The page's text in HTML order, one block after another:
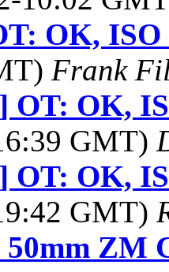
OK, ISO
Frank
OT: OK,
GMT)
OT: OK,
GMT)
ZM